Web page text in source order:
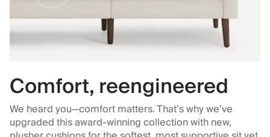
Comfort, reengineered
We heard you—comfort matters. That’s why we’ve
upgraded this award-winning collection with new,